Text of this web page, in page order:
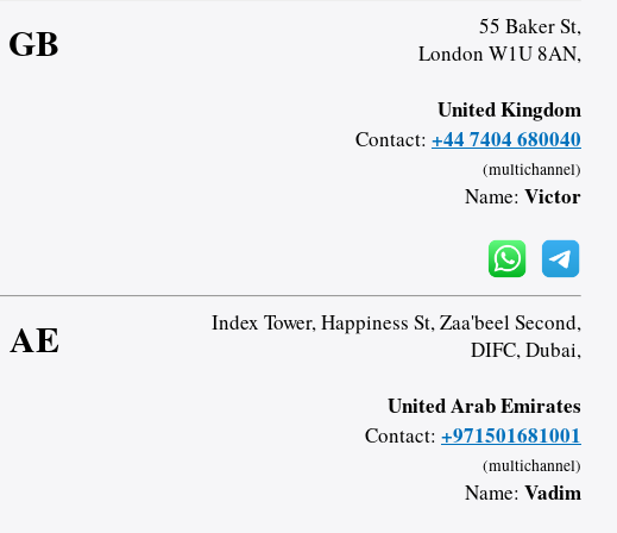
GB
55 Baker St,
London W1U 8AN,
United Kingdom
Contact: +44 7404 680040
(multichannel)
Name: Victor
AE
Index Tower, Happiness St, Zaa'beel Second,
DIFC, Dubai,
United Arab Emirates
Contact: +971501681001
(multichannel)
Name: Vadim